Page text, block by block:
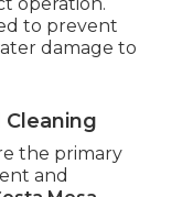
to prevent
damage to
the primary
and